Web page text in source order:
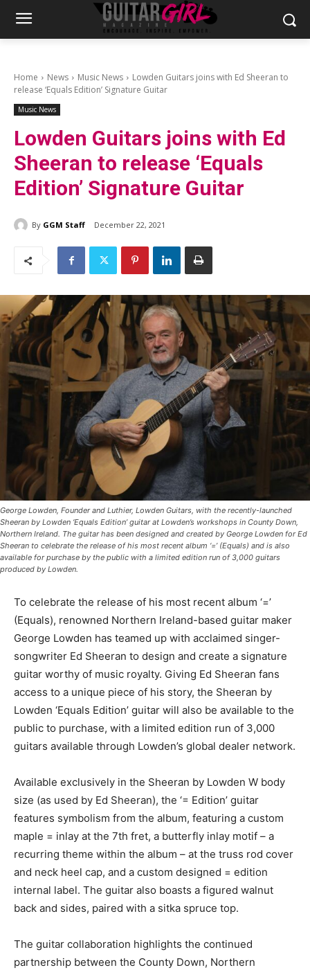
Home News Music News
Lowden Guitars joins with Ed Sheeran to
release ‘Equals Edition’ Signature Guitar
Music News
Lowden Guitars joins with Ed
Sheeran to release ‘Equals
Edition’ Signature Guitar
By GGM Staff December 22, 2021
George Lowden, Founder and Luthier, Lowden Guitars, with the recently-launched
Sheeran by Lowden ‘Equals Edition’ guitar at Lowden’s workshops in County Down,
Northern Ireland. The guitar has been designed and created by George Lowden for Ed
Sheeran to celebrate the release of his most recent album ‘=’ (Equals) and is also
available for purchase by the public with a limited edition run of 3,000 guitars
produced by Lowden.
To celebrate the release of his most recent album ‘=’
(Equals), renowned Northern Ireland-based guitar maker
George Lowden has teamed up with acclaimed singer-
songwriter Ed Sheeran to design and create a signature
guitar worthy of music royalty. Giving Ed Sheeran fans
access to a unique piece of his story, the Sheeran by
Lowden ‘Equals Edition’ guitar will also be available to the
public to purchase, with a limited edition run of 3,000
guitars available through Lowden’s global dealer network.
Available exclusively in the Sheeran by Lowden W body
size (as used by Ed Sheeran), the ‘= Edition’ guitar
features symbolism from the album, featuring a custom
maple = inlay at the 7th fret, a butterfly inlay motif – a
recurring theme within the album – at the truss rod cover
and neck heel cap, and a custom designed = edition
internal label. The guitar also boasts a figured walnut
back and sides, paired with a sitka spruce top.
The guitar collaboration highlights the continued
partnership between the County Down, Northern